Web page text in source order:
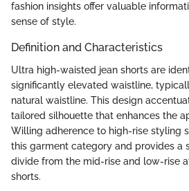
fashion insights offer valuable
sense of style.
Definition and Characteristics
Ultra high-waisted jean shorts are
significantly elevated waistline,
natural waistline. This design
tailored silhouette that enhances the
Willing adherence to high-rise styling
this garment category and provides a
divide from the mid-rise and low-rise
shorts.